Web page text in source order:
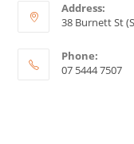
Address:
38 Burnett St
Phone:
07 5444 7507